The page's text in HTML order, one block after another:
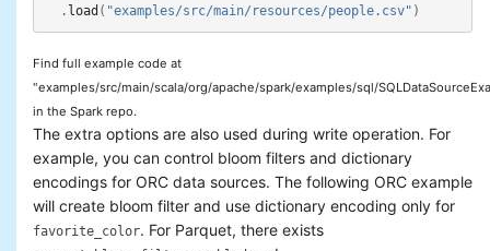
. load ( "examples/src/main/resources/people.csv" )
Find full example code at
"examples/src/main/scala/org/apache/spark/examples/sql/
in the Spark repo.
The extra options are also used during write operation. For
example, you can control bloom filters and dictionary
encodings for ORC data sources. The following ORC example
will create bloom filter and use dictionary encoding only for
favorite_color. For Parquet, there exists